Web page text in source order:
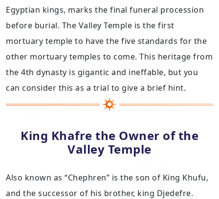
Egyptian kings, marks the final funeral procession
before burial. The Valley Temple is the first
mortuary temple to have the five standards for the
other mortuary temples to come. This heritage from
the 4th dynasty is gigantic and ineffable, but you
can consider this as a trial to give a brief hint.
King Khafre the Owner of the
Valley Temple
Also known as “Chephren” is the son of King Khufu,
and the successor of his brother, king Djedefre.